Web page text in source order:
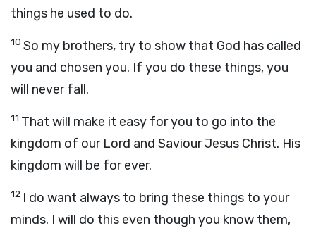
things he used to do.
10 So my brothers, try to show that God has called
you and chosen you. If you do these things, you
will never fall.
11 That will make it easy for you to go into the
kingdom of our Lord and Saviour Jesus Christ. His
kingdom will be for ever.
12 I do want always to bring these things to your
minds. I will do this even though you know them,